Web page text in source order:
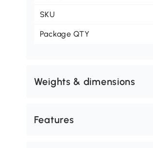
SKU
Package QTY
Weights & dimensions
Features